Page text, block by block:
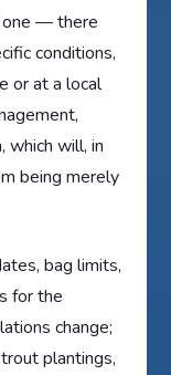
one — there
conditions,
or at a local
which will, in
being merely
bag limits,
for the
change;
plantings,